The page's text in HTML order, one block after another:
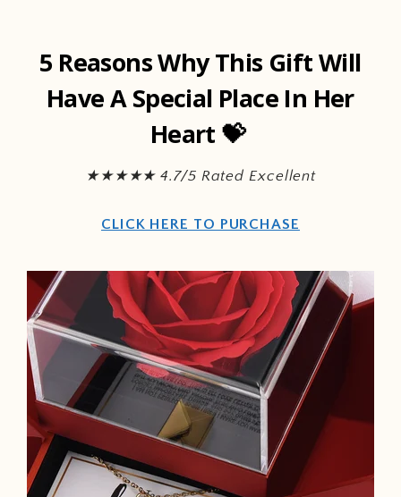
5 Reasons Why This Gift Will
Have A Special Place In Her
Heart 💝
★★★★★ 4.7/5 Rated Excellent
CLICK HERE TO PURCHASE